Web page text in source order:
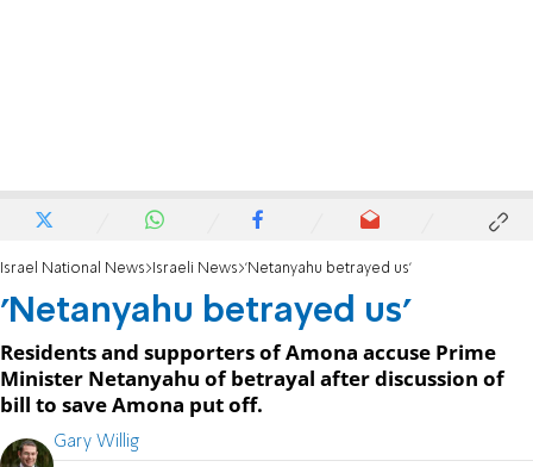
Israel National News Israeli News 'Netanyahu betrayed us'
'Netanyahu betrayed us'
Residents and supporters of Amona accuse Prime
Minister Netanyahu of betrayal after discussion of
bill to save Amona put off.
Gary Willig